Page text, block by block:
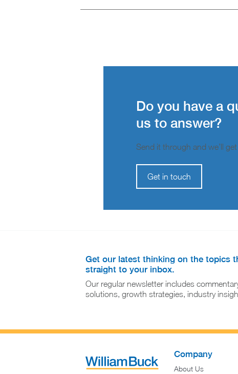
Do you have a
us to answer?
Send it through and we’ll
Get in touch
Get our latest thinking on the topics
straight to your inbox.
Our regular newsletter includes
solutions, growth strategies, industry
Company
About Us